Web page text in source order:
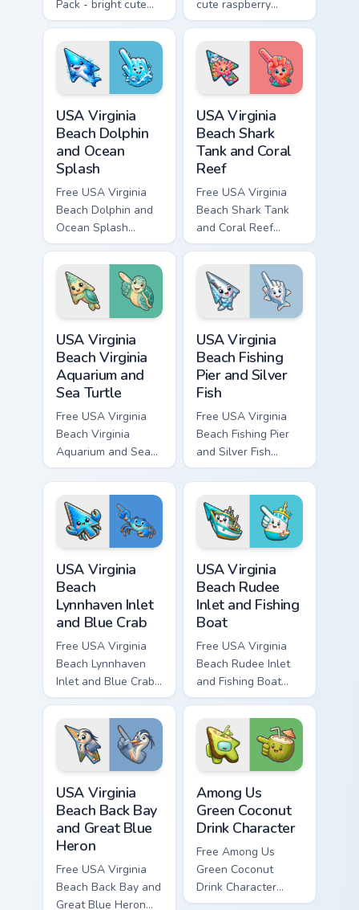
Pack - bright cute
blackberry character
custom cursor with
matching hand.
cute raspberry
character custom
cursor with
matching hand.
USA Virginia
Beach Dolphin
and Ocean
Splash
Free USA Virginia
Beach Dolphin and
Ocean Splash
custom cursor - cute
bright character tip
and matching hand.
USA Virginia
Beach Shark
Tank and Coral
Reef
Free USA Virginia
Beach Shark Tank
and Coral Reef
custom cursor - cute
bright character tip
and matching hand.
USA Virginia
Beach Virginia
Aquarium and
Sea Turtle
Free USA Virginia
Beach Virginia
Aquarium and Sea
Turtle custom cursor
- cute bright
character tip and
matching hand.
USA Virginia
Beach Fishing
Pier and Silver
Fish
Free USA Virginia
Beach Fishing Pier
and Silver Fish
custom cursor - cute
bright character tip
and matching hand.
USA Virginia
Beach
Lynnhaven Inlet
and Blue Crab
Free USA Virginia
Beach Lynnhaven
Inlet and Blue Crab
custom cursor - cute
bright character tip
and matching hand.
USA Virginia
Beach Rudee
Inlet and Fishing
Boat
Free USA Virginia
Beach Rudee Inlet
and Fishing Boat
custom cursor - cute
bright character tip
and matching hand.
USA Virginia
Beach Back Bay
and Great Blue
Heron
Free USA Virginia
Beach Back Bay and
Great Blue Heron
Among Us
Green Coconut
Drink Character
Free Among Us
Green Coconut
Drink Character
custom cursor - cute